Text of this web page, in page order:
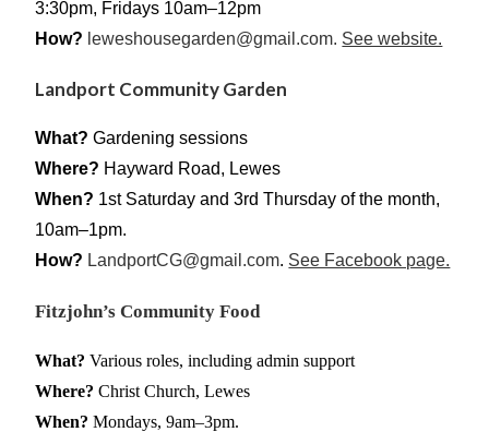
3:30pm, Fridays 10am–12pm
How? leweshousegarden@gmail.com. See website.
Landport Community Garden
What? Gardening sessions
Where? Hayward Road, Lewes
When? 1st Saturday and 3rd Thursday of the month,
10am–1pm.
How? LandportCG@gmail.com. See Facebook page.
Fitzjohn’s Community Food
What? Various roles, including admin support
Where? Christ Church, Lewes
When? Mondays, 9am–3pm.